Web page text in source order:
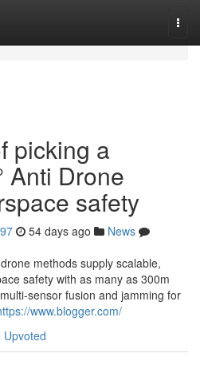
picking a
Anti Drone
safety
54 days ago
News
methods supply scalable,
safety with as many as 300m
sensor fusion and jamming for
www.blogger.com/
Upvoted